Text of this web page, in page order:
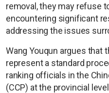
removal, they may refuse
encountering significant
addressing the issues
Wang Youqun argues that
represent a standard
ranking officials in the
(CCP) at the provincial